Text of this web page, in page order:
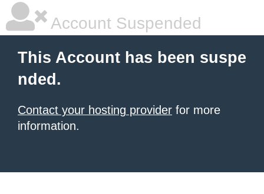
Account Suspended
This Account has been suspe
nded.
Contact your hosting provider for more
information.